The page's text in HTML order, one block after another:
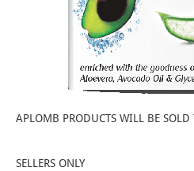
APLOMB PRODUCTS WILL BE
SELLERS ONLY